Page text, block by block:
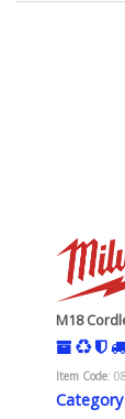
M18
Item Code:
Category